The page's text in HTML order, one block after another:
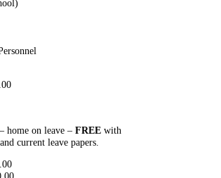
– home on leave – FREEwith
current leave papers.